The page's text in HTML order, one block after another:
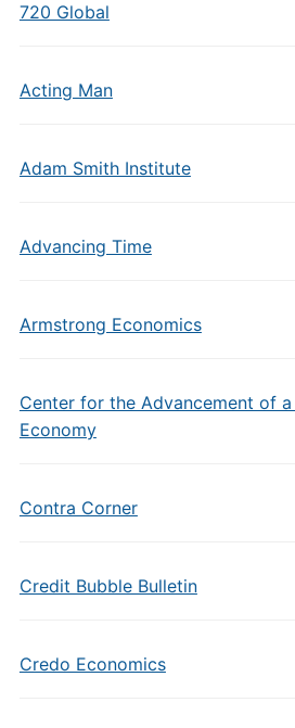
720 Global
Acting Man
Adam Smith Institute
Advancing Time
Armstrong Economics
Center for the Advancement of
Economy
Contra Corner
Credit Bubble Bulletin
Credo Economics